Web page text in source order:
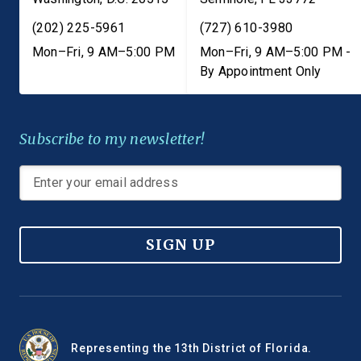
(202) 225-5961
Mon–Fri, 9 AM–5:00 PM
(727) 610-3980
Mon–Fri, 9 AM–5:00 PM -
By Appointment Only
Subscribe to my newsletter!
SIGN UP
Representing the 13th District of Florida.